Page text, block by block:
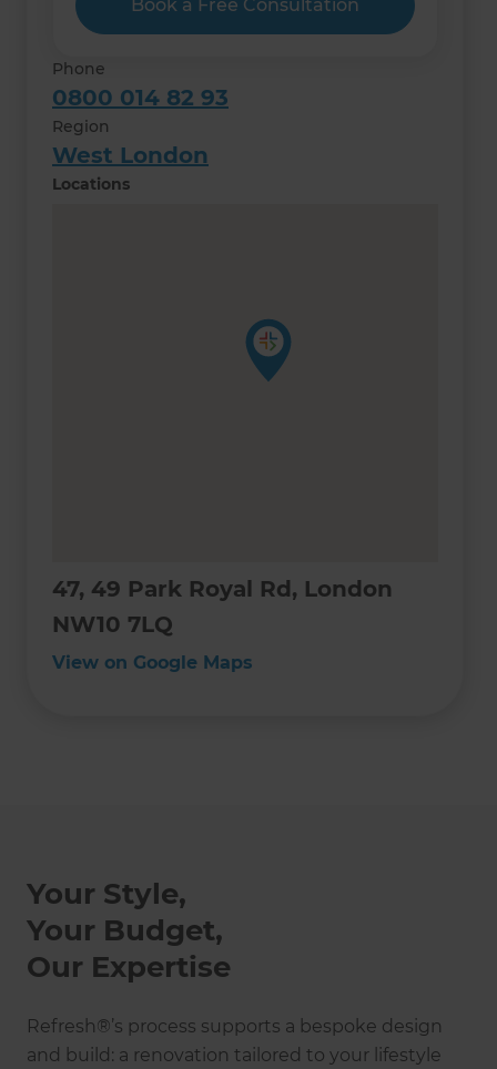
Book a Free Consultation
Phone
0800 014 82 93
Region
West London
Locations
47, 49 Park Royal Rd, London
NW10 7LQ
View on Google Maps
Your Style,
Your Budget,
Our Expertise
Refresh®’s process supports a bespoke design
and build: a renovation tailored to your lifestyle